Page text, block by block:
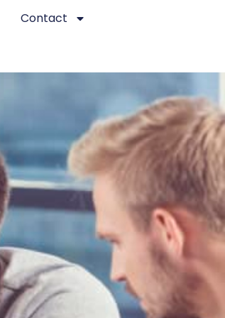
Contact